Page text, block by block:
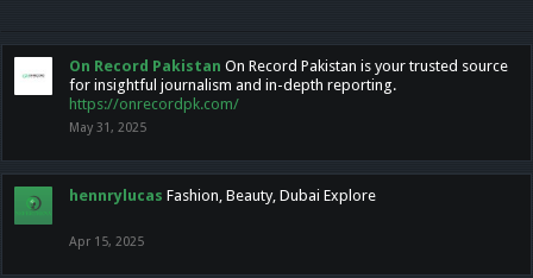
On Record Pakistan On Record Pakistan is your trusted source
for insightful journalism and in-depth reporting.
https://onrecordpk.com/
May 31, 2025
hennrylucas Fashion, Beauty, Dubai Explore
Apr 15, 2025